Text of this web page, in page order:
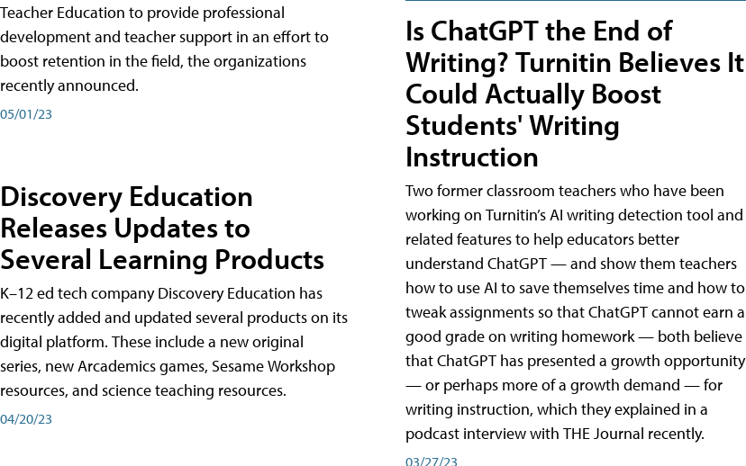
Teacher Education to provide professional
development and teacher support in an effort to
boost retention in the field, the organizations
recently announced.
05/01/23
Discovery Education
Releases Updates to
Several Learning Products
K–12 ed tech company Discovery Education has
recently added and updated several products on its
digital platform. These include a new original
series, new Arcademics games, Sesame Workshop
resources, and science teaching resources.
04/20/23
Is ChatGPT the End of
Writing? Turnitin Believes It
Could Actually Boost
Students' Writing
Instruction
Two former classroom teachers who have been
working on Turnitin’s AI writing detection tool and
related features to help educators better
understand ChatGPT — and show them teachers
how to use AI to save themselves time and how to
tweak assignments so that ChatGPT cannot earn a
good grade on writing homework — both believe
that ChatGPT has presented a growth opportunity
— or perhaps more of a growth demand — for
writing instruction, which they explained in a
podcast interview with THE Journal recently.
03/27/23